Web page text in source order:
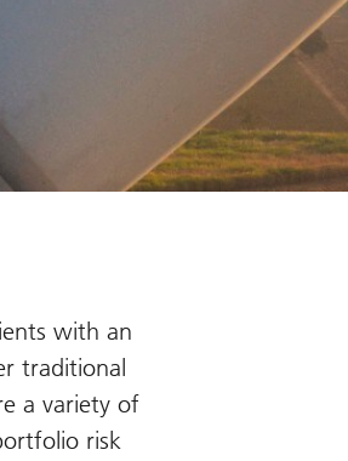
with an
traditional
a variety of
risk